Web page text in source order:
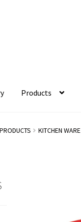
Products
KITCHEN WARE